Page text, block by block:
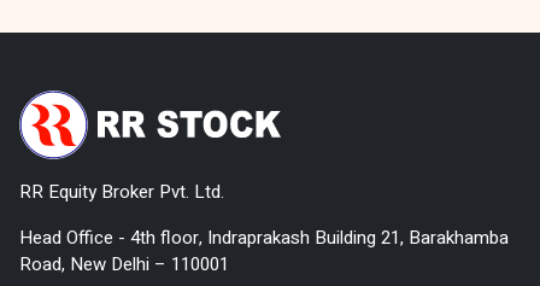
RR Equity Broker Pvt. Ltd.
Head Office - 4th floor, Indraprakash Building 21, Barakhamba
Road, New Delhi – 110001